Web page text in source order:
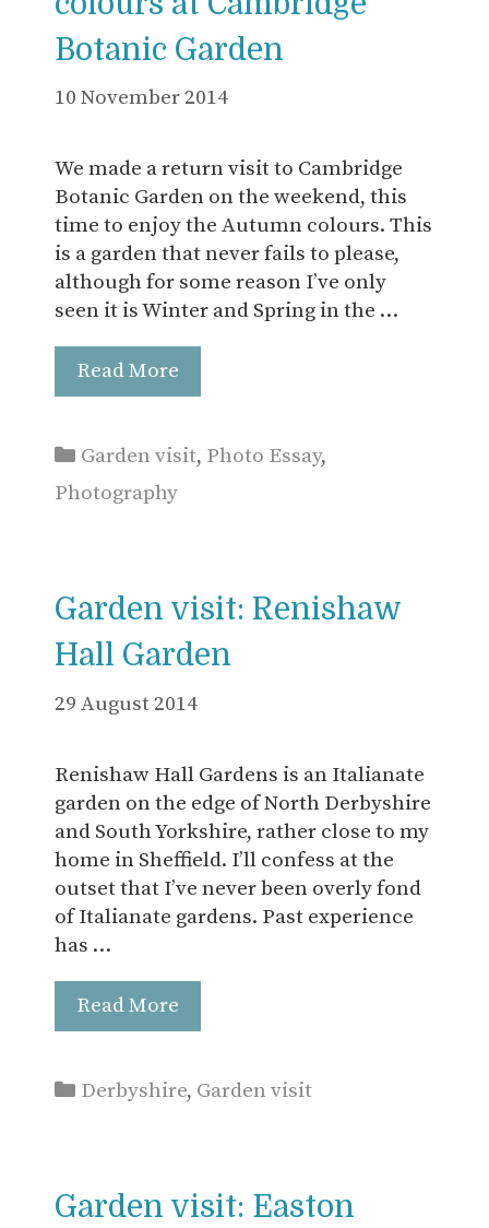
Botanic Garden
10 November 2014
We made a return visit to Cambridge
Botanic Garden on the weekend, this
time to enjoy the Autumn colours. This
is a garden that never fails to please,
although for some reason I’ve only
seen it is Winter and Spring in the …
Read More
Categories
Garden visit, Photo Essay,
Photography
Garden visit: Renishaw
Hall Garden
29 August 2014
Renishaw Hall Gardens is an Italianate
garden on the edge of North Derbyshire
and South Yorkshire, rather close to my
home in Sheffield. I’ll confess at the
outset that I’ve never been overly fond
of Italianate gardens. Past experience
has …
Read More
Categories
Derbyshire, Garden visit
Garden visit: Easton